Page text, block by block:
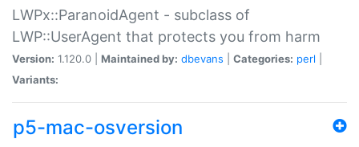
LWPx::ParanoidAgent - subclass of
LWP::UserAgent that protects you from harm
Version: 1.120.0 | Maintained by: dbevans Categories: perl
Variants:
p5-mac-osversion